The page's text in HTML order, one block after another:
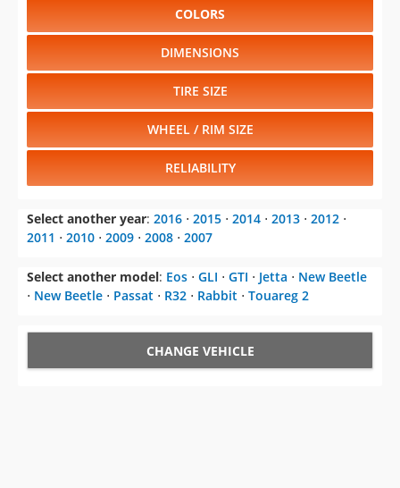
COLORS
DIMENSIONS
TIRE SIZE
WHEEL / RIM SIZE
RELIABILITY
Select another year: 2016 ⋅ 2015 ⋅ 2014 ⋅ 2013 ⋅ 2012 ⋅
2011 ⋅ 2010 ⋅ 2009 ⋅ 2008 ⋅ 2007
Select another model: Eos ⋅ GLI ⋅ GTI ⋅ Jetta ⋅ New Beetle
⋅ New Beetle ⋅ Passat ⋅ R32 ⋅ Rabbit ⋅ Touareg 2
CHANGE VEHICLE